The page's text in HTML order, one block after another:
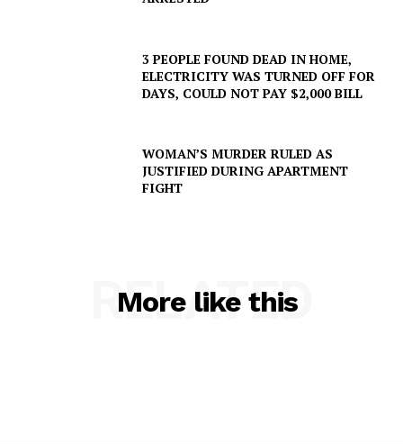
3 PEOPLE FOUND DEAD IN HOME,
ELECTRICITY WAS TURNED OFF FOR
DAYS, COULD NOT PAY $2,000 BILL
WOMAN’S MURDER RULED AS
JUSTIFIED DURING APARTMENT
FIGHT
More like this
RELATED